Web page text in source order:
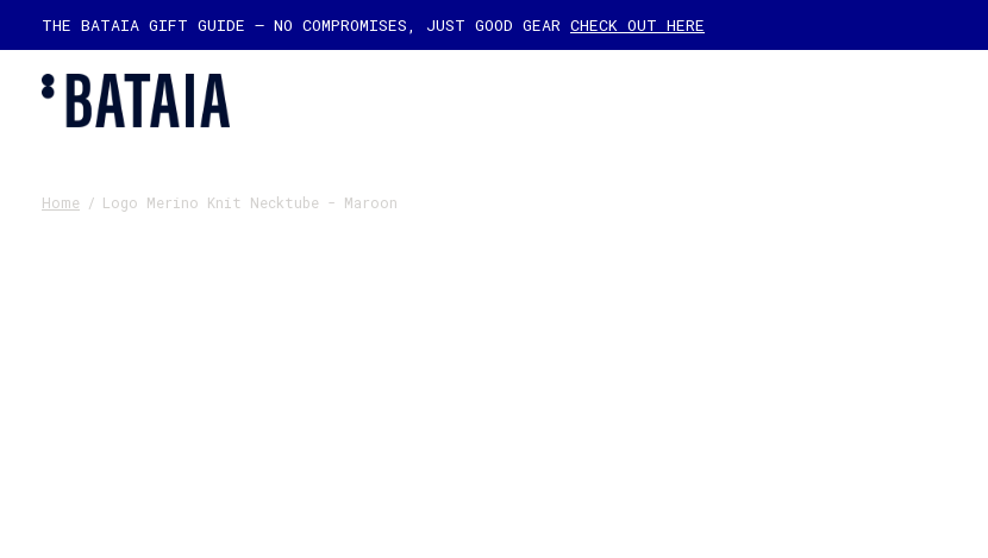
THE BATAIA GIFT GUIDE — NO COMPROMISES, JUST GOOD GEAR CHECK OUT HERE
Home / Logo Merino Knit Necktube - Maroon